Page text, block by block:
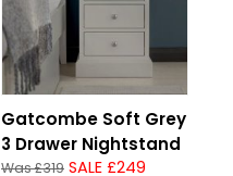
Gatcombe Soft Grey
3 Drawer Nightstand
Was £319 SALE £249